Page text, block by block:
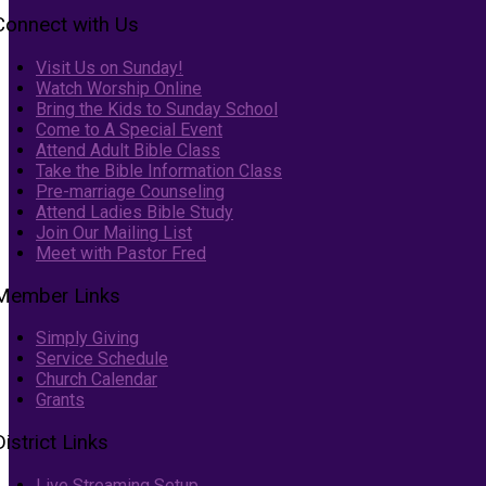
with Us
Visit Us on Sunday!
Watch Worship Online
Bring the Kids to Sunday School
Come to A Special Event
Attend Adult Bible Class
Take the Bible Information Class
Pre-marriage Counseling
Attend Ladies Bible Study
Join Our Mailing List
Meet with Pastor Fred
Links
Simply Giving
Service Schedule
Church Calendar
Grants
Links